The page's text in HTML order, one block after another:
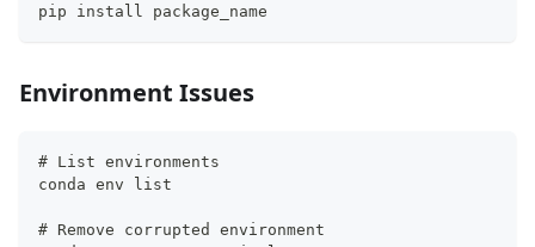
pip install package_name
Environment Issues
# List environments
conda env list
# Remove corrupted environment